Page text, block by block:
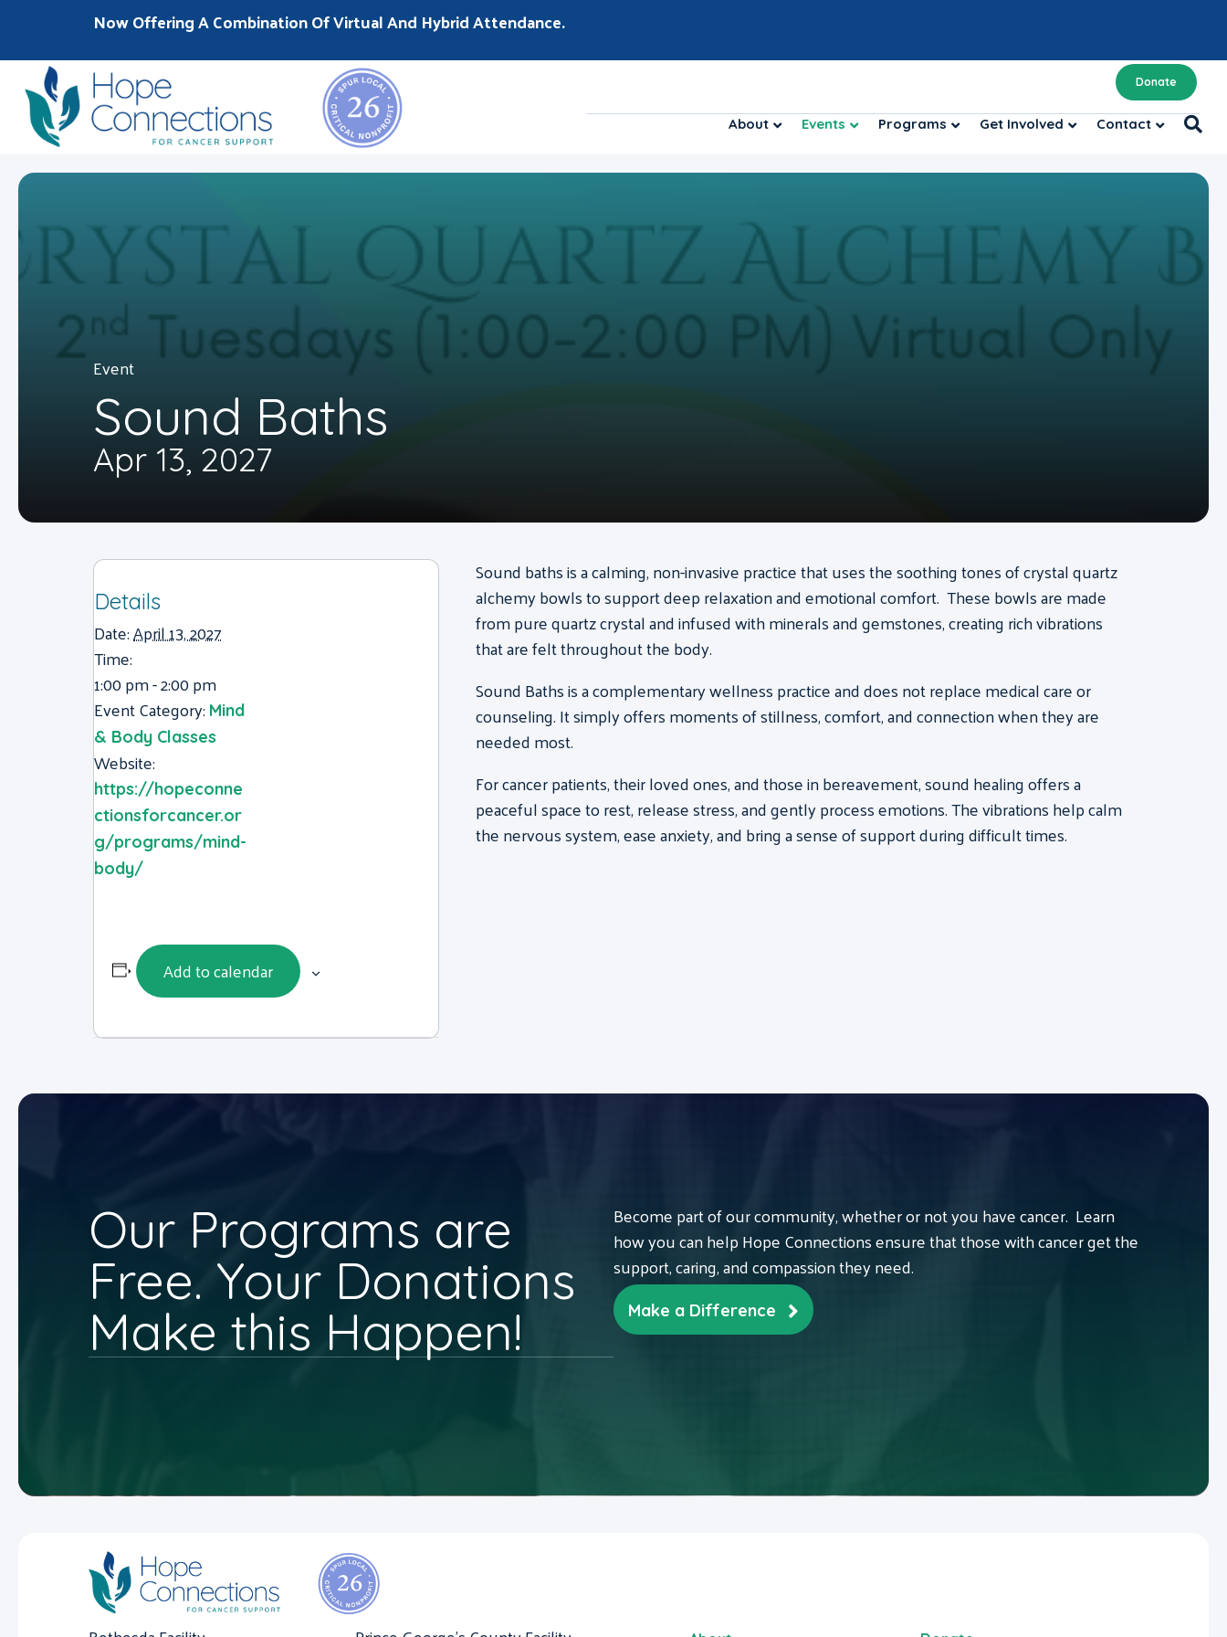
Now Offering A Combination Of Virtual And Hybrid Attendance.
Donate
About Events Programs Get Involved Contact
Event
Sound Baths
Apr 13, 2027
Details
Date:April 13, 2027
Time:
1:00 pm - 2:00 pm
Event Category: Mind
& Body Classes
Website:
https://hopeconne
ctionsforcancer.or
g/programs/mind-
body/
Add to calendar
Sound baths is a calming, non-invasive practice that uses the soothing tones of crystal quartz
alchemy bowls to support deep relaxation and emotional comfort. These bowls are made
from pure quartz crystal and infused with minerals and gemstones, creating rich vibrations
that are felt throughout the body.
Sound Baths is a complementary wellness practice and does not replace medical care or
counseling.It simply offers moments of stillness, comfort, and connection when they are
needed most.
For cancer patients, their loved ones, and those in bereavement, sound healing offers a
peaceful space to rest, release stress, and gently process emotions. The vibrations help calm
the nervous system, ease anxiety, and bring a sense of support during difficult times.
Our Programs are
Free. Your Donations
Make this Happen!
Become part of our community, whether or not you have cancer. Learn
how you can help Hope Connections ensure that those with cancer get the
support, caring, and compassion they need.
Make a Difference